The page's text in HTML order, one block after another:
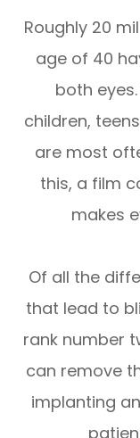
Roughly 20
age of 40
both
children,
are most
this, a film
makes
Of all the
that lead to
rank number
can remove
implanting